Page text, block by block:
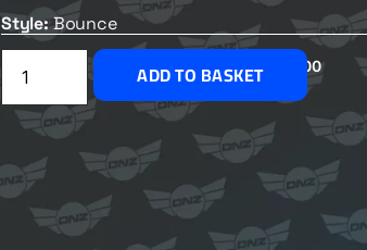
Style:Bounce
2.00
ADD TO BASKET